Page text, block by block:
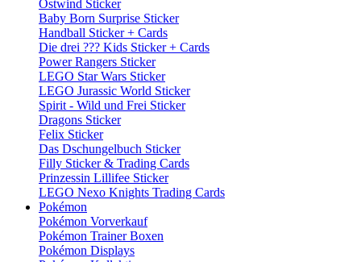
Ostwind Sticker
Baby Born Surprise Sticker
Handball Sticker + Cards
Die drei ??? Kids Sticker + Cards
Power Rangers Sticker
LEGO Star Wars Sticker
LEGO Jurassic World Sticker
Spirit - Wild und Frei Sticker
Dragons Sticker
Felix Sticker
Das Dschungelbuch Sticker
Filly Sticker & Trading Cards
Prinzessin Lillifee Sticker
LEGO Nexo Knights Trading Cards
Pokémon
Pokémon Vorverkauf
Pokémon Trainer Boxen
Pokémon Displays